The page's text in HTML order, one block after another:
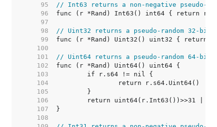
    95
// Int63 returns a non-negative pseudo-
    96
    97
    98
// Uint32 returns a pseudo-random 32-bit
    99
   100
   101
// Uint64 returns a pseudo-random 64-bit
   102
   103
   104
   105
   106
   107
   108